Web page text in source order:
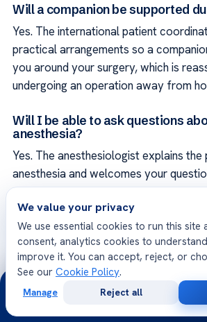
Will a companion be supported
Yes. The international patient
practical arrangements so a
you around your surgery, which is
undergoing an operation away from
Will I be able to ask questions
anesthesia?
Yes. The anesthesiologist explains
anesthesia and welcomes your
so that you understand what to
ease as possible, which helps reduce
surgery can bring.
Is pain management planned in
Yes. Managing pain after surgery is
your overall care rather than left as
We value your privacy
We use essential cookies to run this site
consent, analytics cookies to
improve it. You can accept, reject, or
See our Cookie Policy.
Manage Reject all
24/7